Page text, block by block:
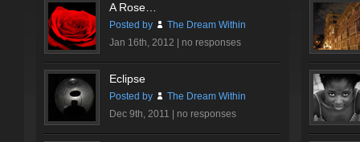
A Rose…
Posted by
The Dream Within
Jan 16th, 2012 | no responses
Eclipse
Posted by
The Dream Within
Dec 9th, 2011 | no responses